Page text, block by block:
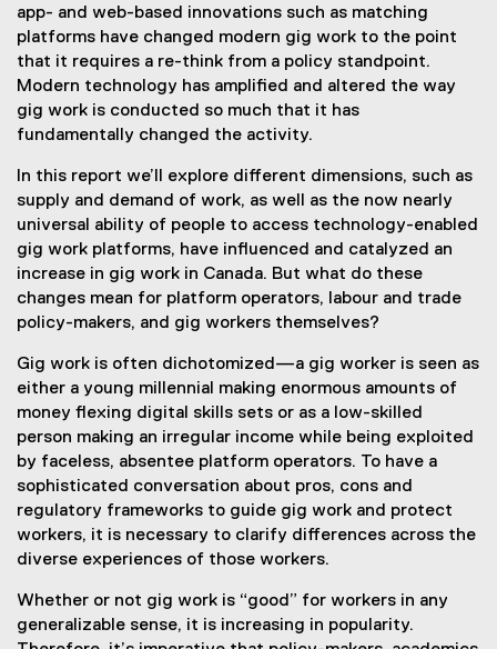
app- and web-based innovations such as matching
platforms have changed modern gig work to the point
that it requires a re-think from a policy standpoint.
Modern technology has amplified and altered the way
gig work is conducted so much that it has
fundamentally changed the activity.
In this report we’ll explore different dimensions, such as
supply and demand of work, as well as the now nearly
universal ability of people to access technology-enabled
gig work platforms, have influenced and catalyzed an
increase in gig work in Canada. But what do these
changes mean for platform operators, labour and trade
policy-makers, and gig workers themselves?
Gig work is often dichotomized—a gig worker is seen as
either a young millennial making enormous amounts of
money flexing digital skills sets or as a low-skilled
person making an irregular income while being exploited
by faceless, absentee platform operators. To have a
sophisticated conversation about pros, cons and
regulatory frameworks to guide gig work and protect
workers, it is necessary to clarify differences across the
diverse experiences of those workers.
Whether or not gig work is “good” for workers in any
generalizable sense, it is increasing in popularity.